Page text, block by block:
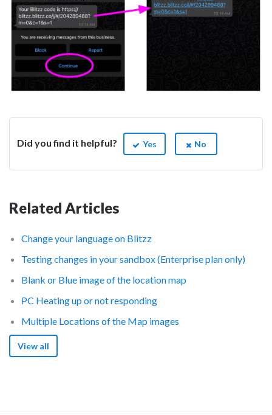
Did you find it helpful? Yes No
Related Articles
Change your language on Blitzz
Testing changes in your sandbox (Enterprise plan only)
Blank or Blue image of the location map
PC Heating up or not responding
Multiple Locations of the Map images
View all